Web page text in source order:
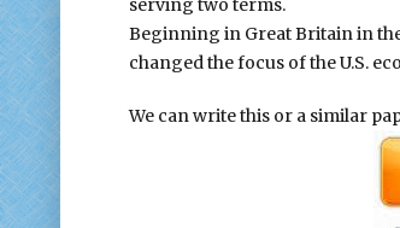
serving two terms.
Beginning in Great Britain in the
changed the focus of the U.S.
We can write this or a similar